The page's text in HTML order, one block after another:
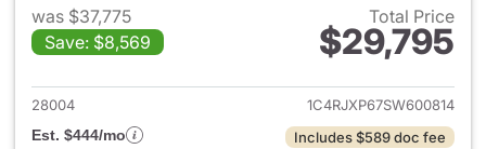
was $37,775
Save: $8,569
Total Price
$29,795
View details for 2025 Jeep
28004
1C4RJXP67SW600814
Est. $444/mo
Includes $589 doc fee